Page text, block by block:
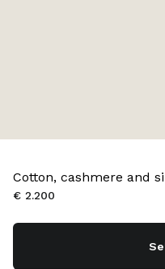
Cotton, cashmere and
€ 2.200